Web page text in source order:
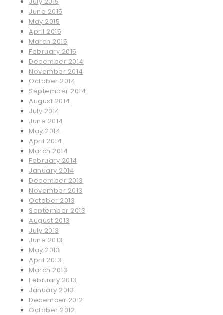
June 2015
May 2015
April 2015
March 2015
February 2015
December 2014
November 2014
October 2014
September 2014
August 2014
July 2014
June 2014
May 2014
April 2014
March 2014
February 2014
January 2014
December 2013
November 2013
October 2013
September 2013
August 2013
July 2013
June 2013
May 2013
April 2013
March 2013
February 2013
January 2013
December 2012
October 2012